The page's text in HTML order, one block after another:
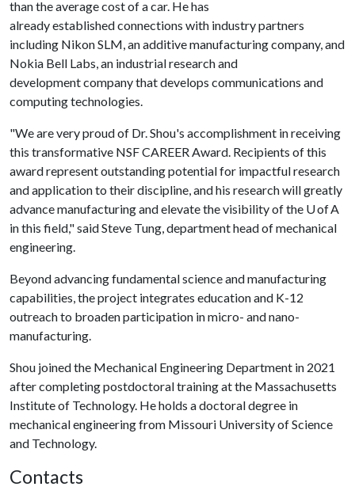
than the average cost of a car. He has
already established connections with industry partners
including Nikon SLM, an additive manufacturing company, and
Nokia Bell Labs, an industrial research and
development company that develops communications and
computing technologies.
"We are very proud of Dr. Shou's accomplishment in receiving
this transformative NSF CAREER Award. Recipients of this
award represent outstanding potential for impactful research
and application to their discipline, and his research will greatly
advance manufacturing and elevate the visibility of the U of A
in this field," said Steve Tung, department head of mechanical
engineering.
Beyond advancing fundamental science and manufacturing
capabilities, the project integrates education and K-12
outreach to broaden participation in micro- and nano-
manufacturing.
Shou joined the Mechanical Engineering Department in 2021
after completing postdoctoral training at the Massachusetts
Institute of Technology. He holds a doctoral degree in
mechanical engineering from Missouri University of Science
and Technology.
Contacts